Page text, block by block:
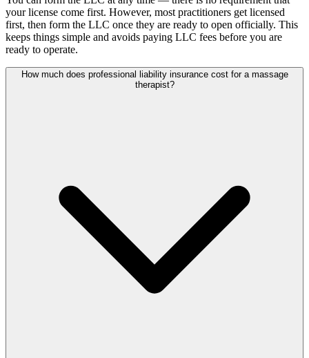
your license come first. However, most practitioners get licensed
first, then form the LLC once they are ready to open officially. This
keeps things simple and avoids paying LLC fees before you are
ready to operate.
How much does professional liability insurance cost for a massage
therapist?